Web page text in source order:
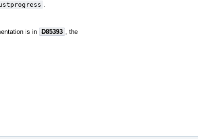
is in D85393
, the